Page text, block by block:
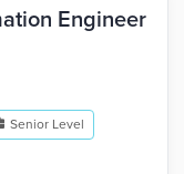
Engineer
Senior Level